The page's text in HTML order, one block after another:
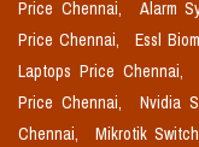
Price Chennai,
Alarm
Price Chennai,
Essl
Laptops Price Chennai,
Price Chennai,
Nvidia
Chennai,
Mikrotik